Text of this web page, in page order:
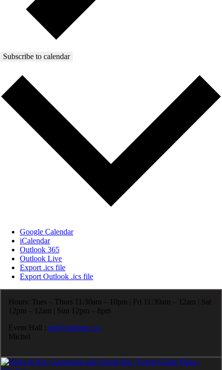
Subscribe to calendar
Google Calendar
iCalendar
Outlook 365
Outlook Live
Export .ics file
Export Outlook .ics file
Hours: Tues – Thurs 11:30am – 10pm | Fri 11:30am – 12am | Sat
12pm – 12am | Sun 12pm – 8pm
Event Hall : gm@parksrec.ca
Michel